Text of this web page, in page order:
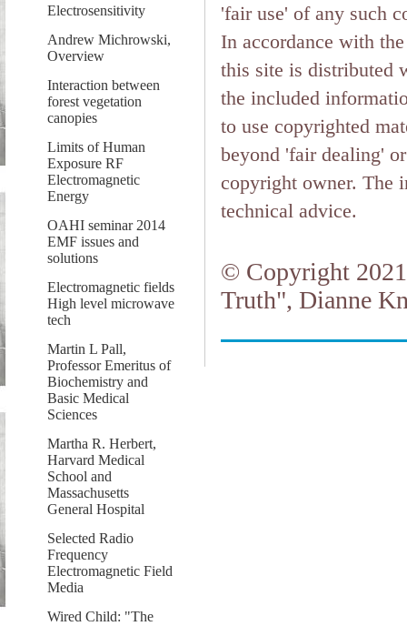
Electrosensitivity
Andrew Michrowski,
Overview
Interaction between
forest vegetation
canopies
Limits of Human
Exposure RF
Electromagnetic
Energy
OAHI seminar 2014
EMF issues and
solutions
Electromagnetic fields
High level microwave
tech
Martin L Pall,
Professor Emeritus of
Biochemistry and
Basic Medical
Sciences
Martha R. Herbert,
Harvard Medical
School and
Massachusetts
General Hospital
Selected Radio
Frequency
Electromagnetic Field
Media
Wired Child: "The
'fair use' of any such
In accordance with
this site is distributed
the included
to use copyrighted
beyond 'fair dealing'
copyright owner. The
technical advice.
© Copyright
Truth", Dianne